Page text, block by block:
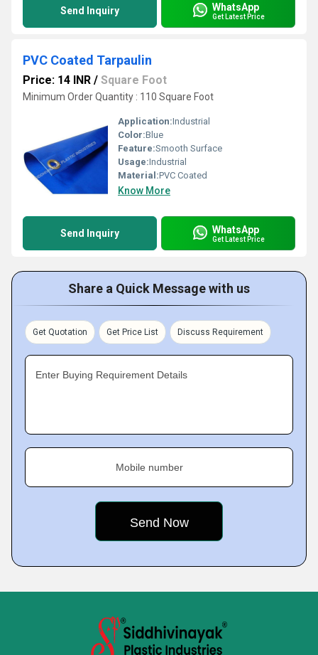
Send Inquiry WhatsApp
Get Latest Price
PVC Coated Tarpaulin
Price: 14 INR / Square Foot
Minimum Order Quantity : 110 Square Foot
Application:Industrial
Color:Blue
Feature:Smooth Surface
Usage:Industrial
Material:PVC Coated
Know More
Send Inquiry WhatsApp
Get Latest Price
Share a Quick Message with us
Get Quotation Get Price List Discuss Requirement
Enter Buying Requirement Details
Mobile number